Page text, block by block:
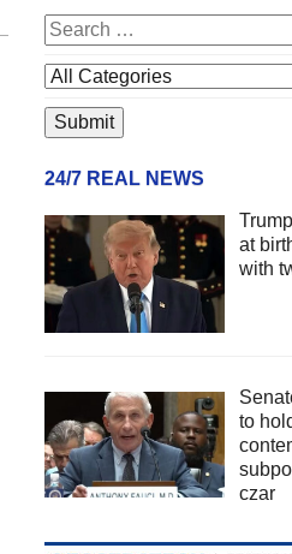
24/7 REAL NEWS
at
with
to
czar